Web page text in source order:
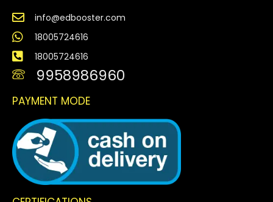
info@edbooster.com
18005724616
18005724616
9958986960
PAYMENT MODE